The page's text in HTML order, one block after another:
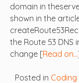
domain in
shown in the
the Route 53 DNS
change [Read on…
Posted in Coding